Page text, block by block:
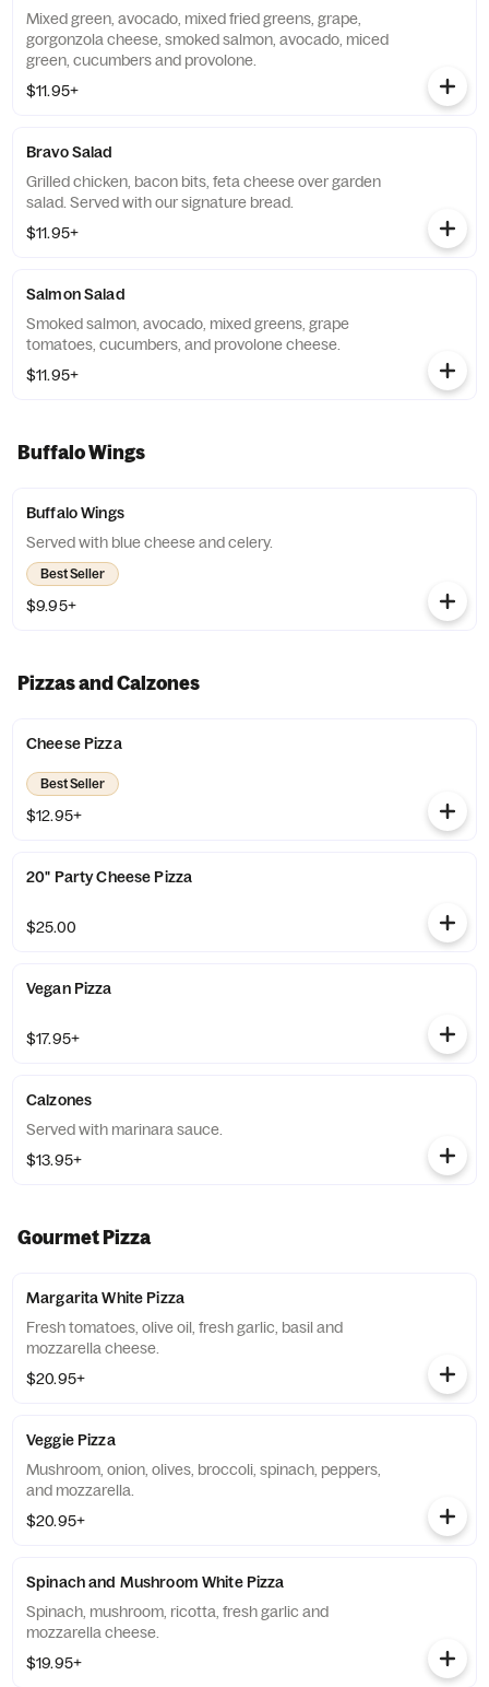
Mixed green, avocado, mixed fried greens, grape,
gorgonzola cheese, smoked salmon, avocado, miced
green, cucumbers and provolone.
$11.95+
Bravo Salad
Grilled chicken, bacon bits, feta cheese over garden
salad. Served with our signature bread.
$11.95+
Salmon Salad
Smoked salmon, avocado, mixed greens, grape
tomatoes, cucumbers, and provolone cheese.
$11.95+
Buffalo Wings
Buffalo Wings
Served with blue cheese and celery.
Best Seller
$9.95+
Pizzas and Calzones
Cheese Pizza
Best Seller
$12.95+
20" Party Cheese Pizza
$25.00
Vegan Pizza
$17.95+
Calzones
Served with marinara sauce.
$13.95+
Gourmet Pizza
Margarita White Pizza
Fresh tomatoes, olive oil, fresh garlic, basil and
mozzarella cheese.
$20.95+
Veggie Pizza
Mushroom, onion, olives, broccoli, spinach, peppers,
and mozzarella.
$20.95+
Spinach and Mushroom White Pizza
Spinach, mushroom, ricotta, fresh garlic and
mozzarella cheese.
$19.95+